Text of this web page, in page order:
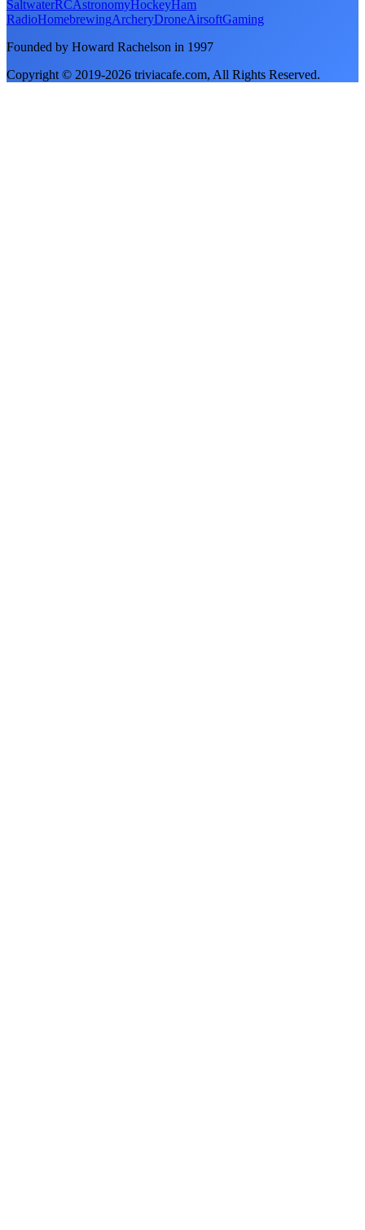
SaltwaterRCAstronomyHockeyHam
RadioHomebrewingArcheryDroneAirsoftGaming
Founded by Howard Rachelson in 1997
Copyright © 2019-2026 triviacafe.com, All Rights Reserved.